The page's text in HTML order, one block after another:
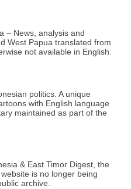
– News, analysis and
West Papua translated from
not available in English.
politics. A unique
with English language
maintained as part of the
& East Timor Digest, the
is no longer being
archive.